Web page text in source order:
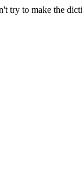
try to make the